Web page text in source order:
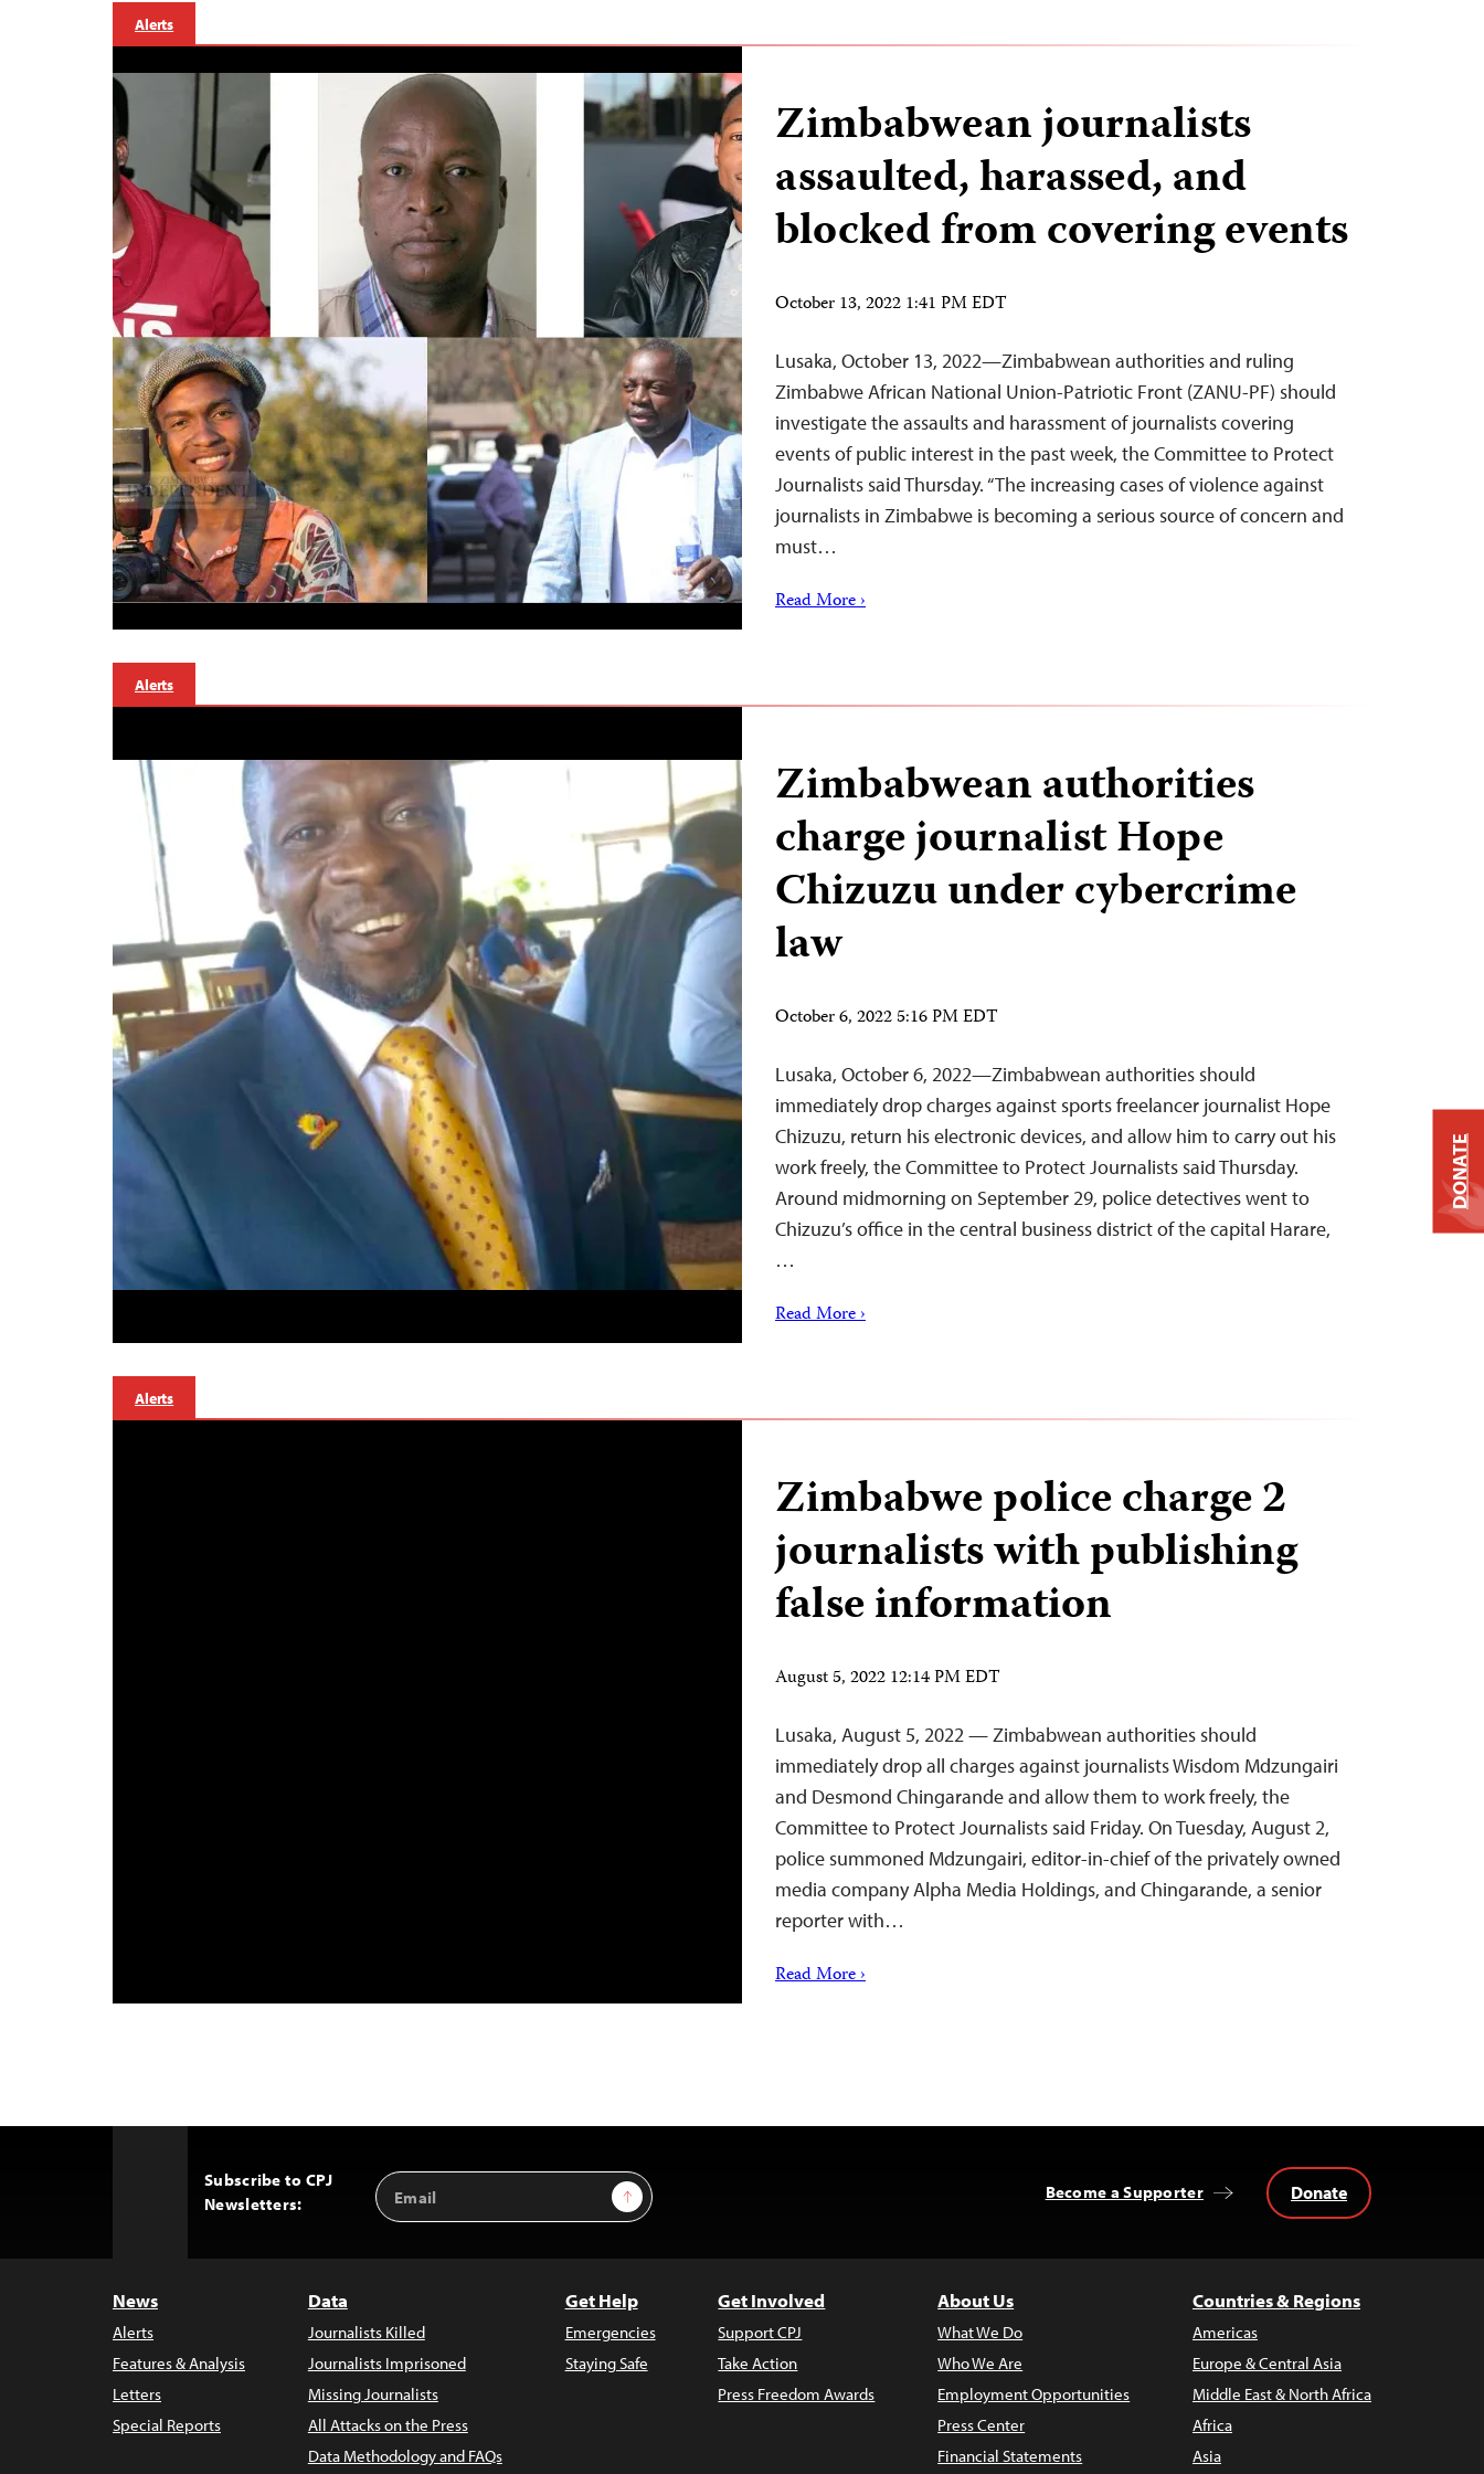
Alerts
Zimbabwean journalists
assaulted, harassed, and
blocked from covering events
October 13, 2022 1:41 PM EDT
Lusaka, October 13, 2022—Zimbabwean authorities and ruling
Zimbabwe African National Union-Patriotic Front (ZANU-PF) should
investigate the assaults and harassment of journalists covering
events of public interest in the past week, the Committee to Protect
Journalists said Thursday. “The increasing cases of violence against
journalists in Zimbabwe is becoming a serious source of concern and
must…
Read More ›
Alerts
Zimbabwean authorities
charge journalist Hope
Chizuzu under cybercrime
law
October 6, 2022 5:16 PM EDT
Lusaka, October 6, 2022—Zimbabwean authorities should
immediately drop charges against sports freelancer journalist Hope
Chizuzu, return his electronic devices, and allow him to carry out his
work freely, the Committee to Protect Journalists said Thursday.
Around midmorning on September 29, police detectives went to
Chizuzu’s office in the central business district of the capital Harare,
…
Read More ›
Alerts
Zimbabwe police charge 2
journalists with publishing
false information
August 5, 2022 12:14 PM EDT
Lusaka, August 5, 2022 — Zimbabwean authorities should
immediately drop all charges against journalists Wisdom Mdzungairi
and Desmond Chingarande and allow them to work freely, the
Committee to Protect Journalists said Friday. On Tuesday, August 2,
police summoned Mdzungairi, editor-in-chief of the privately owned
media company Alpha Media Holdings, and Chingarande, a senior
reporter with…
Read More ›
Subscribe to CPJ
Newsletters:
Email
Address
Sign Up Become a Supporter Donate
News
Alerts
Features & Analysis
Letters
Special Reports
Data
Journalists Killed
Journalists Imprisoned
Missing Journalists
All Attacks on the Press
Data Methodology and FAQs
Get Help
Emergencies
Staying Safe
Get Involved
Support CPJ
Take Action
Press Freedom Awards
About Us
What We Do
Who We Are
Employment Opportunities
Press Center
Financial Statements
Countries & Regions
Americas
Europe & Central Asia
Middle East & North Africa
Africa
Asia
DONATE